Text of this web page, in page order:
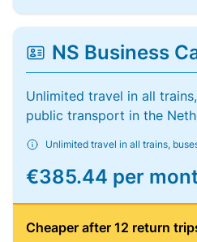
NS Business
Unlimited travel in all
public transport in the
Unlimited travel in all trains,
€385.44 per
Cheaper after 12 return